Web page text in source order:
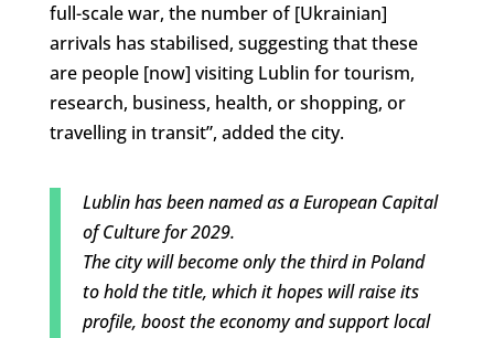
full-scale war, the number of [Ukrainian]
arrivals has stabilised, suggesting that these
are people [now] visiting Lublin for tourism,
research, business, health, or shopping, or
travelling in transit”, added the city.
Lublin has been named as a European Capital
of Culture for 2029.
The city will become only the third in Poland
to hold the title, which it hopes will raise its
profile, boost the economy and support local